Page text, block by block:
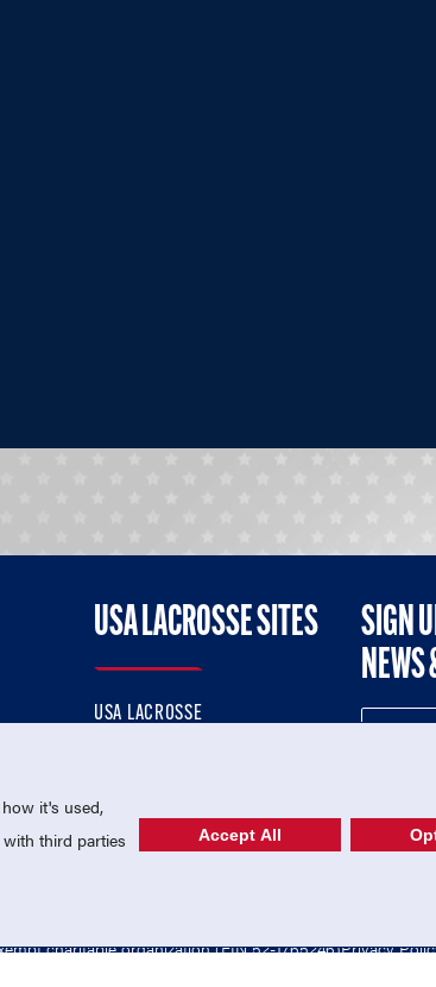
USA LACROSSE SITES
USA LACROSSE
SIGN
NEWS
charitable organization (EIN 52-1765246)Privacy
it's used,
third parties
Accept All